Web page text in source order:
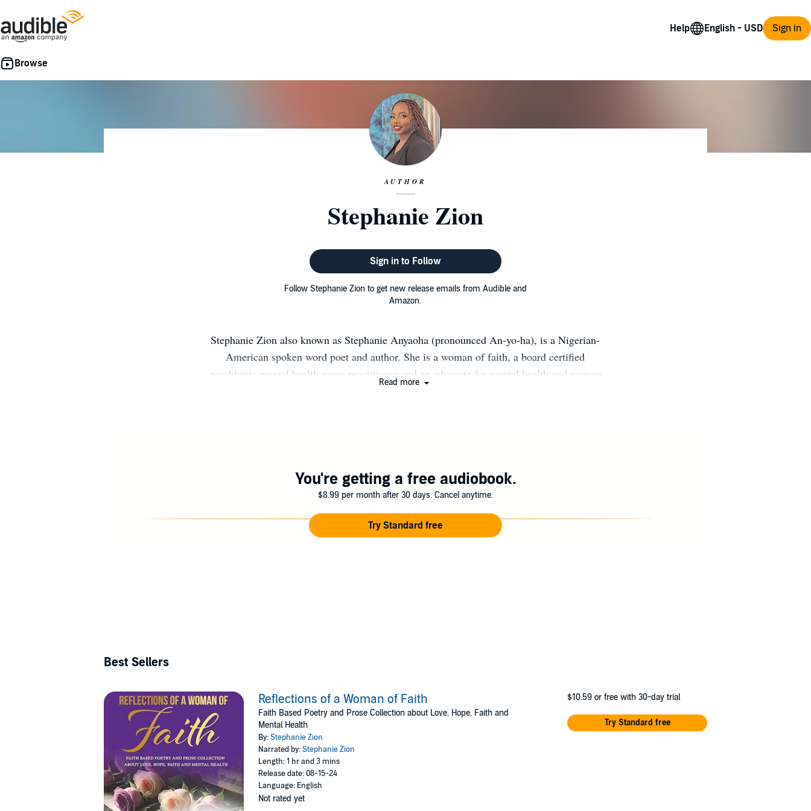
Help Sign in
AUTHOR
Stephanie Zion
Sign in to Follow
Follow Stephanie Zion to get new release emails from Audible and
Amazon.
Stephanie Zion also known as Stephanie Anyaoha (pronounced An-yo-ha), is a Nigerian-
American spoken word poet and author. She is a woman of faith, a board certified
psychiatric mental health nurse practitioner and an advocate for mental health and women
Read more
You're getting a free audiobook.
$8.99 per month after 30 days. Cancel anytime.
Try Standard free
Best Sellers
Reflections of a Woman of Faith
Faith Based Poetry and Prose Collection about Love, Hope, Faith and
Mental Health
By:Stephanie Zion
Narrated by:Stephanie Zion
Length: 1 hr and 3 mins
Release date: 08-15-24
Language: English
Not rated yet
$10.59 or free with 30-day trial
Try Standard free